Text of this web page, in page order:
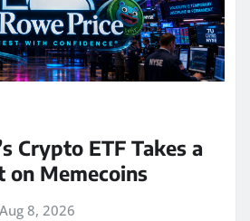
Crypto ETF Takes a
on Memecoins
Aug 8, 2026